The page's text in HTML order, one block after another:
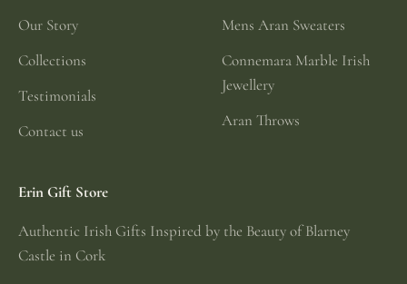
Our Story
Collections
Testimonials
Contact us
Mens Aran Sweaters
Connemara Marble Irish
Jewellery
Aran Throws
Erin Gift Store
Authentic Irish Gifts Inspired by the Beauty of Blarney
Castle in Cork